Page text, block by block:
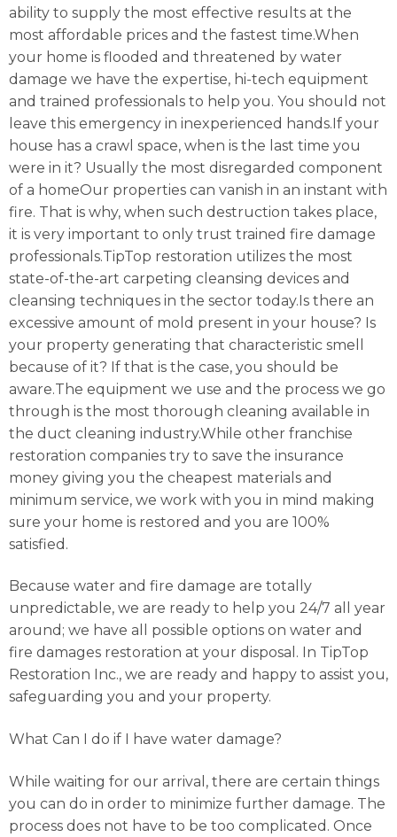
ability to supply the most effective results at the
most affordable prices and the fastest time.When
your home is flooded and threatened by water
damage we have the expertise, hi-tech equipment
and trained professionals to help you. You should not
leave this emergency in inexperienced hands.If your
house has a crawl space, when is the last time you
were in it? Usually the most disregarded component
of a homeOur properties can vanish in an instant with
fire. That is why, when such destruction takes place,
it is very important to only trust trained fire damage
professionals.TipTop restoration utilizes the most
state-of-the-art carpeting cleansing devices and
cleansing techniques in the sector today.Is there an
excessive amount of mold present in your house? Is
your property generating that characteristic smell
because of it? If that is the case, you should be
aware.The equipment we use and the process we go
through is the most thorough cleaning available in
the duct cleaning industry.While other franchise
restoration companies try to save the insurance
money giving you the cheapest materials and
minimum service, we work with you in mind making
sure your home is restored and you are 100%
satisfied.
Because water and fire damage are totally
unpredictable, we are ready to help you 24/7 all year
around; we have all possible options on water and
fire damages restoration at your disposal. In TipTop
Restoration Inc., we are ready and happy to assist you,
safeguarding you and your property.
What Can I do if I have water damage?
While waiting for our arrival, there are certain things
you can do in order to minimize further damage. The
process does not have to be too complicated. Once